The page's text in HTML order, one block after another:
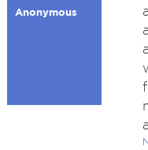
Anonymous